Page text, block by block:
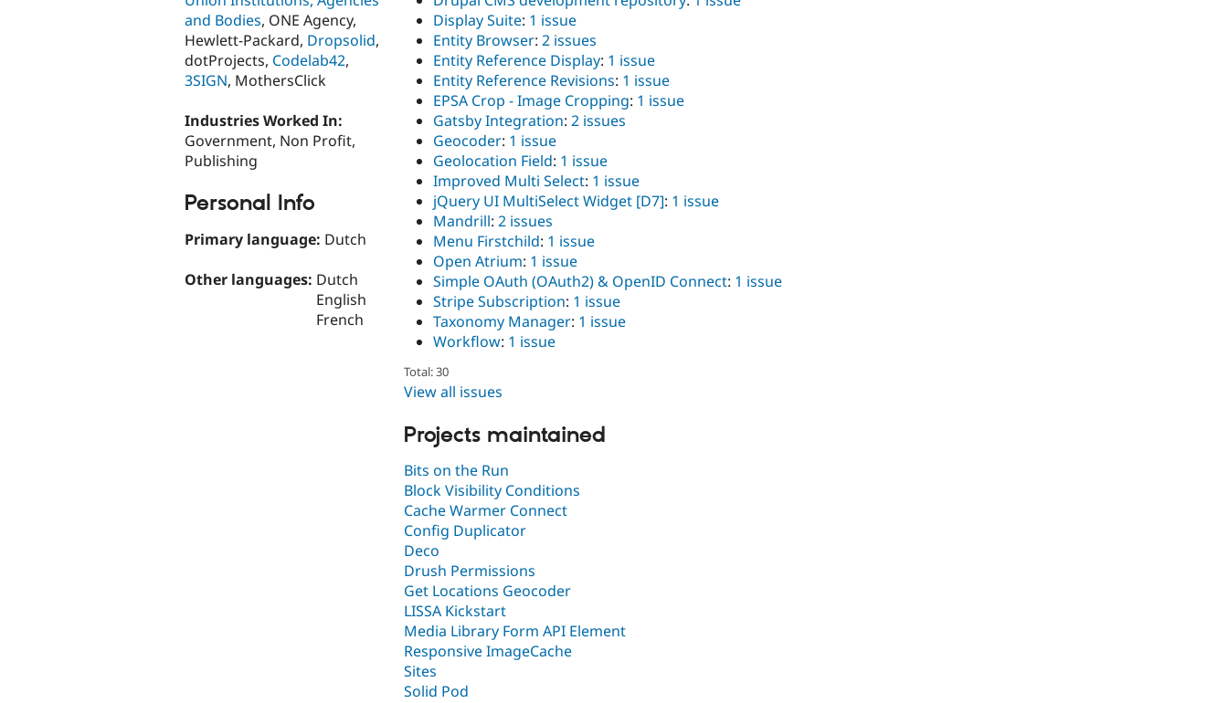
and Bodies, ONE Agency,
Hewlett-Packard, Dropsolid,
dotProjects, Codelab42,
3SIGN, MothersClick
Industries Worked In:
Government, Non Profit,
Publishing
Personal Info
Primary language: Dutch
Other languages: Dutch
English
French
Display Suite: 1 issue
Entity Browser: 2 issues
Entity Reference Display: 1 issue
Entity Reference Revisions: 1 issue
EPSA Crop - Image Cropping: 1 issue
Gatsby Integration: 2 issues
Geocoder: 1 issue
Geolocation Field: 1 issue
Improved Multi Select: 1 issue
jQuery UI MultiSelect Widget [D7]: 1 issue
Mandrill: 2 issues
Menu Firstchild: 1 issue
Open Atrium: 1 issue
Simple OAuth (OAuth2) & OpenID Connect: 1 issue
Stripe Subscription: 1 issue
Taxonomy Manager: 1 issue
Workflow: 1 issue
Total: 30
View all issues
Projects maintained
Bits on the Run
Block Visibility Conditions
Cache Warmer Connect
Config Duplicator
Deco
Drush Permissions
Get Locations Geocoder
LISSA Kickstart
Media Library Form API Element
Responsive ImageCache
Sites
Solid Pod